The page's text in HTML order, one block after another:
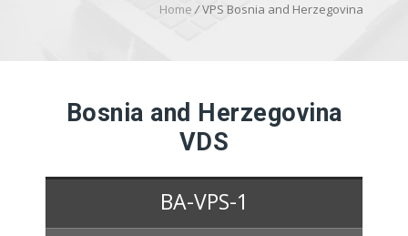
Home /VPS Bosnia and Herzegovina
Bosnia and Herzegovina
VDS
BA-VPS-1